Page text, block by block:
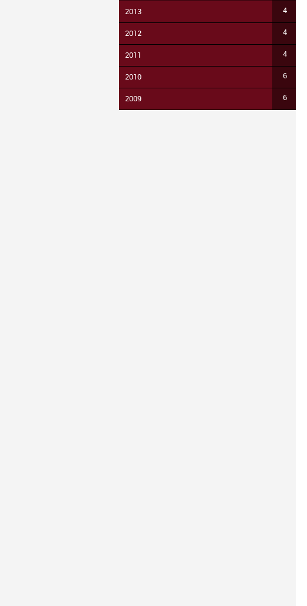
2013 4
2012 4
2011 4
2010 6
2009 6